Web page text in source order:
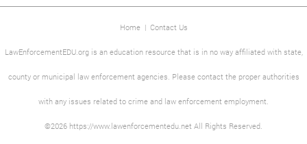
Home| Contact Us
LawEnforcementEDU.org is an education resource that is in no way affiliated with state,
county or municipal law enforcement agencies. Please contact the proper authorities
with any issues related to crime and law enforcement employment.
©2026 https://www.lawenforcementedu.net All Rights Reserved.